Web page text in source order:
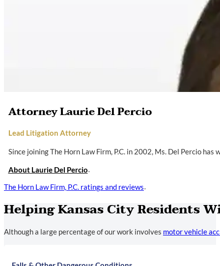
Attorney Laurie Del Percio
Lead Litigation Attorney
Since joining The Horn Law Firm, P.C. in 2002, Ms. Del Percio
About Laurie Del Percio
The Horn Law Firm, P.C. ratings and reviews
Helping Kansas City Residents
Although a large percentage of our work involves motor vehicle